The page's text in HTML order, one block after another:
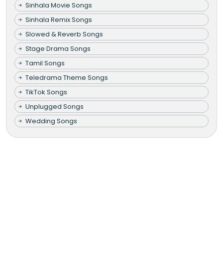
Sinhala Movie Songs
Sinhala Remix Songs
Slowed & Reverb Songs
Stage Drama Songs
Tamil Songs
Teledrama Theme Songs
TikTok Songs
Unplugged Songs
Wedding Songs